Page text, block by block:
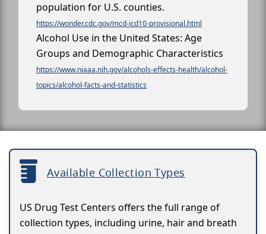
population for U.S. counties.
https://wonder.cdc.gov/mcd-icd10-provisional.html
Alcohol Use in the United States: Age
Groups and Demographic Characteristics
https://www.niaaa.nih.gov/alcohols-effects-health/alcohol-
topics/alcohol-facts-and-statistics
Available Collection Types
US Drug Test Centers offers the full range of
collection types, including urine, hair and breath